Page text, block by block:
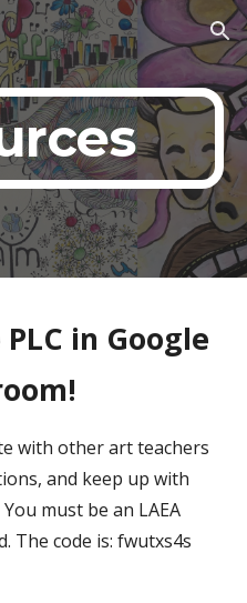
Skip to navigation
in Google
with other art teachers
and keep up with
must be an LAEA
The code is: fwutxs4s